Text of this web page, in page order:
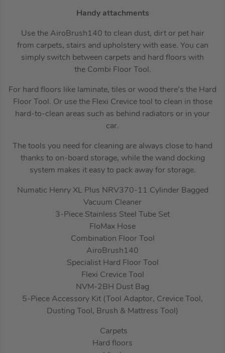
Handy attachments
Use the AiroBrush140 to clean dust, dirt or pet hair
from carpets, stairs and upholstery with ease. You can
simply switch between carpets and hard floors with
the Combi Floor Tool.
For hard floors like laminate, tiles or wood there’s the Hard
Floor Tool. Or use the Flexi Crevice tool to clean in those
hard-to-clean areas such as behind radiators or in your
car.
The tools you need for cleaning are always close to hand
thanks to on-board storage, while the wand docking
system makes it easy to pack away for storage.
Numatic Henry XL Plus NRV370-11 Cylinder Bagged
Vacuum Cleaner
3-Piece Stainless Steel Tube Set
FloMax Hose
Combination Floor Tool
AiroBrush140
Specialist Hard Floor Tool
Flexi Crevice Tool
NVM-2BH Dust Bag
5-Piece Accessory Kit (Tool Adaptor, Crevice Tool,
Dusting Tool, Brush & Mattress Tool)
Carpets
Hard floors